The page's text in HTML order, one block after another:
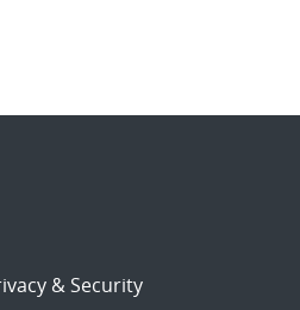
& Security